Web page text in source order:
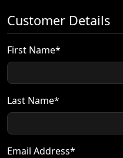
Customer Details
First Name*
Last Name*
Email Address*